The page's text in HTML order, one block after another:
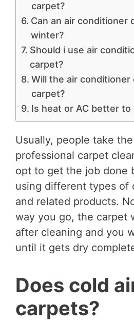
carpet?
Can an air conditioner
winter?
Should i use air
carpet?
Will the air conditioner
carpet?
Is heat or AC better
Usually, people take
professional carpet
opt to get the job done
using different types of
and related products.
way you go, the carpet
after cleaning and you
until it gets dry
Does cold
carpets?